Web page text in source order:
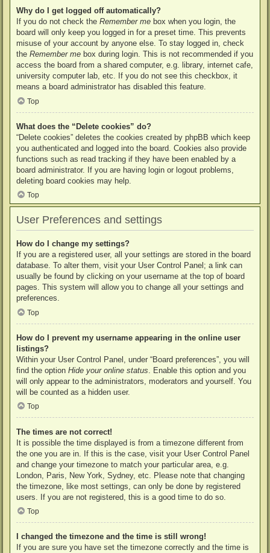
Why do I get logged off automatically?
If you do not check the Remember me box when you login, the
board will only keep you logged in for a preset time. This prevents
misuse of your account by anyone else. To stay logged in, check
the Remember me box during login. This is not recommended if you
access the board from a shared computer, e.g. library, internet cafe,
university computer lab, etc. If you do not see this checkbox, it
means a board administrator has disabled this feature.
Top
What does the “Delete cookies” do?
“Delete cookies” deletes the cookies created by phpBB which keep
you authenticated and logged into the board. Cookies also provide
functions such as read tracking if they have been enabled by a
board administrator. If you are having login or logout problems,
deleting board cookies may help.
Top
User Preferences and settings
How do I change my settings?
If you are a registered user, all your settings are stored in the board
database. To alter them, visit your User Control Panel; a link can
usually be found by clicking on your username at the top of board
pages. This system will allow you to change all your settings and
preferences.
Top
How do I prevent my username appearing in the online user
listings?
Within your User Control Panel, under “Board preferences”, you will
find the option Hide your online status . Enable this option and you
will only appear to the administrators, moderators and yourself. You
will be counted as a hidden user.
Top
The times are not correct!
It is possible the time displayed is from a timezone different from
the one you are in. If this is the case, visit your User Control Panel
and change your timezone to match your particular area, e.g.
London, Paris, New York, Sydney, etc. Please note that changing
the timezone, like most settings, can only be done by registered
users. If you are not registered, this is a good time to do so.
Top
I changed the timezone and the time is still wrong!
If you are sure you have set the timezone correctly and the time is